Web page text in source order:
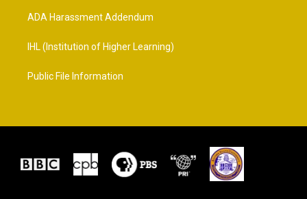
ADA Harassment Addendum
IHL (Institution of Higher Learning)
Public File Information